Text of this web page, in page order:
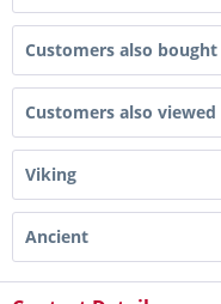
Customers also bought
Customers also viewed
Viking
Ancient